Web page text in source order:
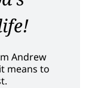
Andrew
means to